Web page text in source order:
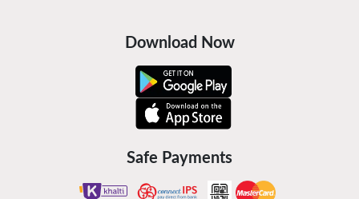
Download Now
Safe Payments